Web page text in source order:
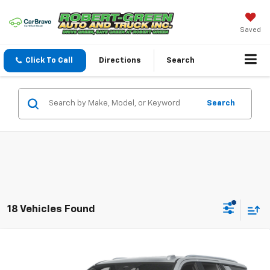
Saved
Click To Call Directions Search
Search
18 Vehicles Found
$59,970
SALE PRICE